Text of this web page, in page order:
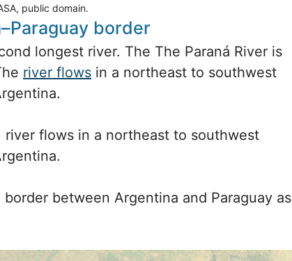
public domain.
border
longest river. The The Paraná River is
river flows in a northeast to southwest
flows in a northeast to southwest
between Argentina and Paraguay as